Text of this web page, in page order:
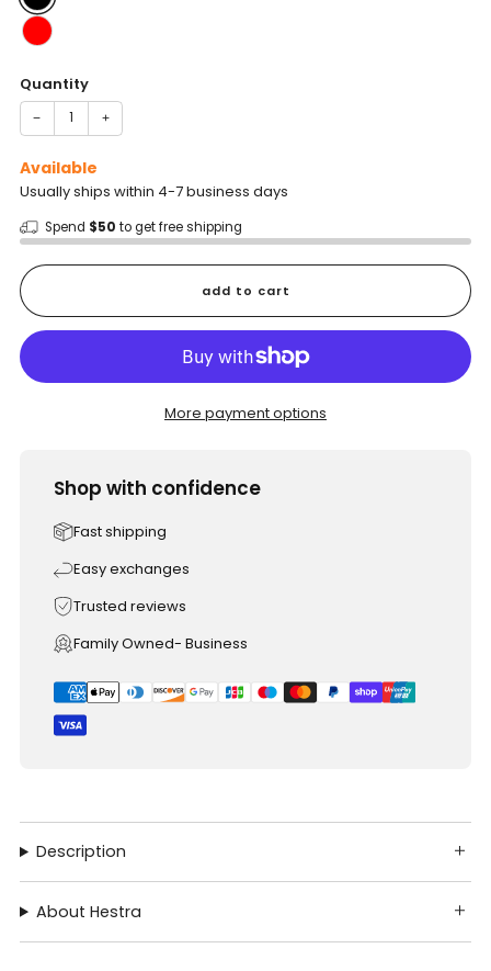
Quantity
− +
Available
Usually ships within 4-7 business days
Spend $50 to get free shipping
add to cart
More payment options
Shop with confidence
Fast shipping
Easy exchanges
Trusted reviews
Family Owned- Business
Description
About Hestra